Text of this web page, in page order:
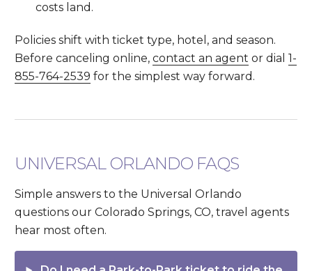
costs land.
Policies shift with ticket type, hotel, and season.
Before canceling online,contact an agent or dial1-
855-764-2539 for the simplest way forward.
UNIVERSAL ORLANDO FAQS
Simple answers to the Universal Orlando
questions our Colorado Springs, CO, travel agents
hear most often.